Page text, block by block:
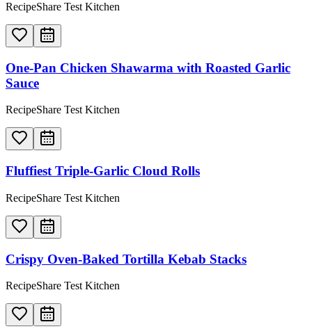
RecipeShare Test Kitchen
One-Pan Chicken Shawarma with Roasted Garlic
Sauce
RecipeShare Test Kitchen
Fluffiest Triple-Garlic Cloud Rolls
RecipeShare Test Kitchen
Crispy Oven-Baked Tortilla Kebab Stacks
RecipeShare Test Kitchen